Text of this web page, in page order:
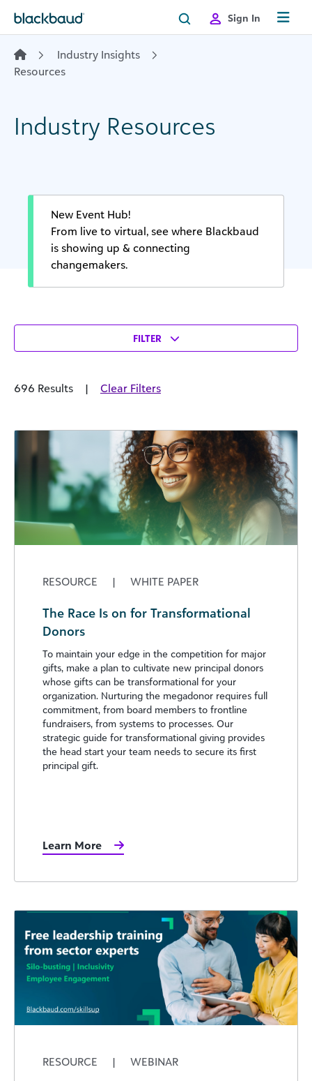
Sign In
Industry Insights
Resources
Industry Resources
New Event Hub!
From live to virtual, see where Blackbaud
is showing up & connecting
changemakers.
FILTER
696 Results | Clear Filters
RESOURCE | WHITE PAPER
The Race Is on for Transformational
Donors
To maintain your edge in the competition for major
gifts, make a plan to cultivate new principal donors
whose gifts can be transformational for your
organization. Nurturing the megadonor requires full
commitment, from board members to frontline
fundraisers, from systems to processes. Our
strategic guide for transformational giving provides
the head start your team needs to secure its first
principal gift.
Learn More
RESOURCE | WEBINAR